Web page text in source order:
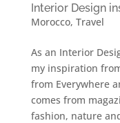
Interior Design
Morocco, Travel
As an Interior
my inspiration
from Everywhere
comes from
fashion, nature